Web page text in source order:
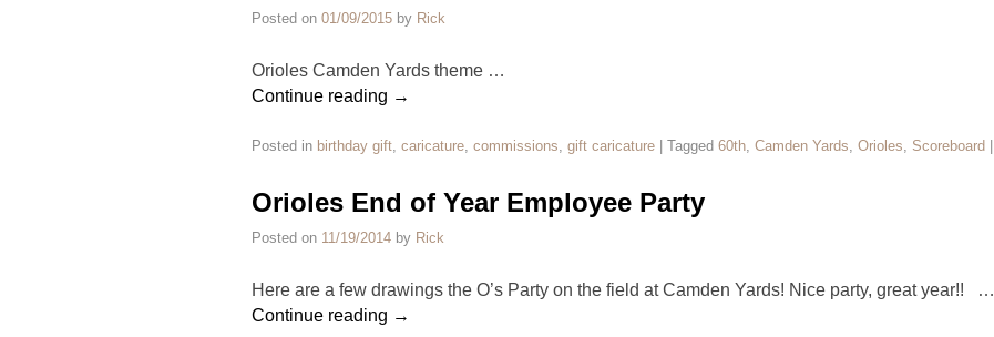
Posted on 01/09/2015 by Rick
Orioles Camden Yards theme …
Continue reading →
Posted in birthday gift, caricature, commissions, gift caricature Tagged 60th, Camden Yards, Orioles, Scoreboard
Orioles End of Year Employee Party
Posted on 11/19/2014 by Rick
Here are a few drawings the O’s Party on the field at Camden Yards! Nice party, great year!! …
Continue reading →